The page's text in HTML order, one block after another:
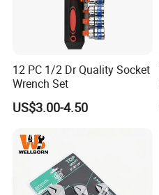
12 PC 1/2 Dr Quality Socket
Wrench Set
US$3.00-4.50